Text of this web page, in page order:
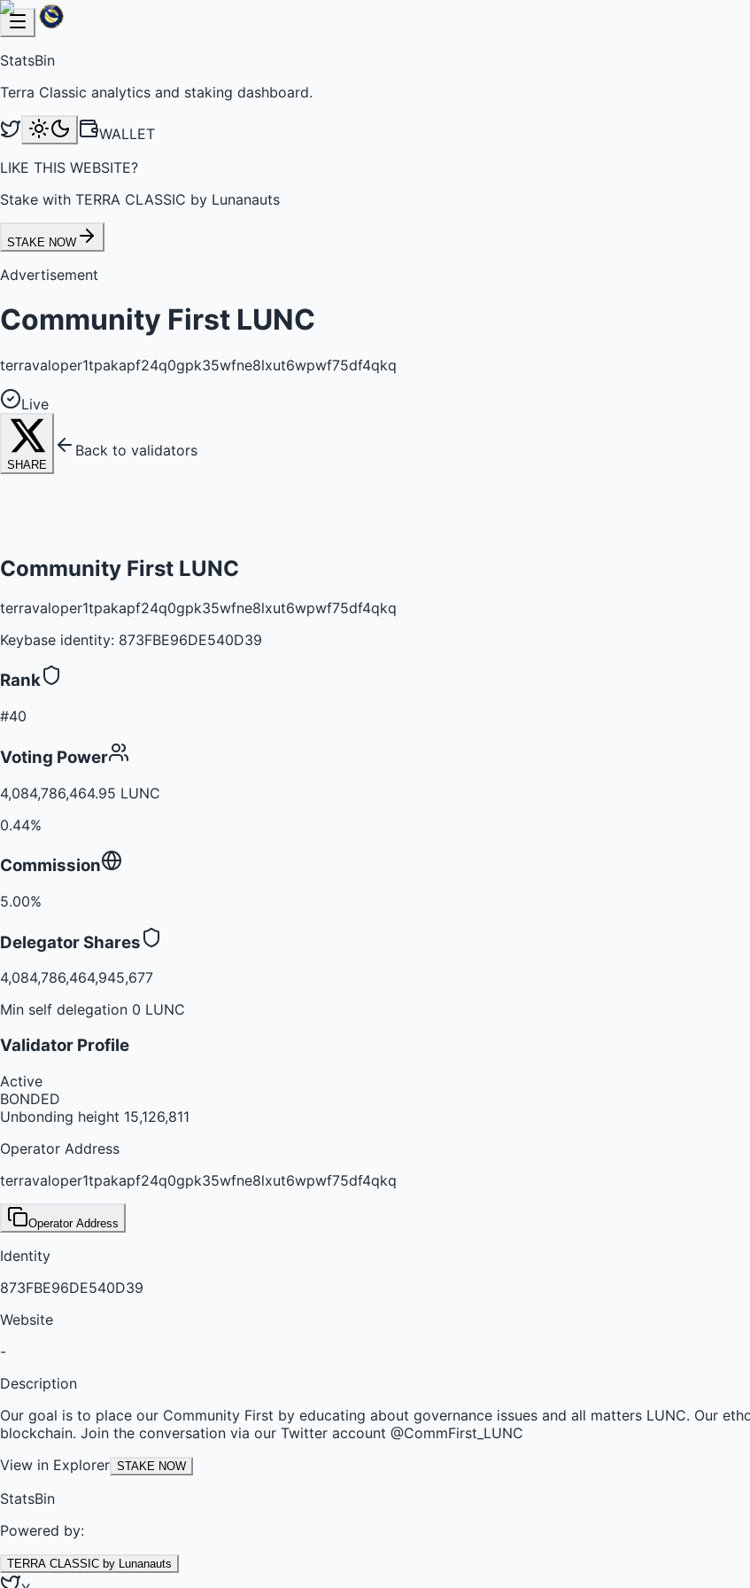
StatsBin
Terra Classic analytics and staking dashboard.
WALLET
LIKE THIS WEBSITE?
Stake with TERRA CLASSIC by Lunanauts
STAKE NOW
Advertisement
Community First LUNC
terravaloper1tpakapf24q0gpk35wfne8lxut6wpwf75df4qkq
Live
SHARE
Back to validators
Community First LUNC
terravaloper1tpakapf24q0gpk35wfne8lxut6wpwf75df4qkq
Keybase identity: 873FBE96DE540D39
Rank
#40
Voting Power
4,084,786,464.95 LUNC
0.44%
Commission
5.00%
Delegator Shares
4,084,786,464,945,677
Min self delegation 0 LUNC
Validator Profile
Active
BONDED
Unbonding height 15,126,811
Operator Address
terravaloper1tpakapf24q0gpk35wfne8lxut6wpwf75df4qkq
Operator Address
Identity
873FBE96DE540D39
Website
-
Description
Our goal is to place our Community First by educating about governance issues and all matters LUNC. Our
blockchain. Join the conversation via our Twitter account @CommFirst_LUNC
View in Explorer STAKE NOW
StatsBin
Powered by:
TERRA CLASSIC by Lunanauts